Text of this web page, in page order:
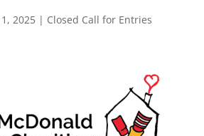
1, 2025| Closed Call for Entries